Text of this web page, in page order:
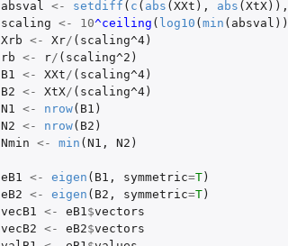
absval
<- setdiff ( c ( abs ( XXt ), abs ( XtX)),
scaling <- 10^ceiling ( log10 ( min ( absval ))
Xrb <- Xr/ ( scaling^4)
rb <- r/ ( scaling^2 )
B1
<- XXt / ( scaling^4)
B2 <- XtX/ ( scaling^4)
N1
<- nrow( B1 )
N2 <- nrow( B2 )
Nmin <- min ( N1 , N2 )
eB1 <- eigen ( B1 , symmetric=T)
eB2 <- eigen ( B2 , symmetric=T)
vecB1
<- eB1 $vectors
vecB2 <- eB2$vectors